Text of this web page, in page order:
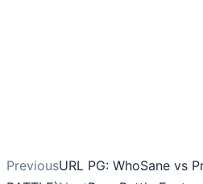
PreviousURL PG: WhoSane vs